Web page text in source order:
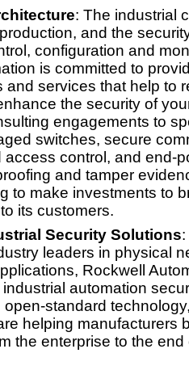
: The industrial
and the
configuration and
is committed to
and services that help to
the security of
engagements to
switches, secure
control, and end-
and tamper
to make investments to
its customers.
Security Solutions
leaders in physical
Rockwell
automation
standard
helping manufacturers
the enterprise to the